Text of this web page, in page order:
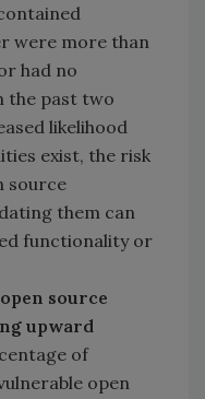
were more than
had no
the past two
likelihood
exist, the risk
source
them can
functionality or
source
upward
of
open